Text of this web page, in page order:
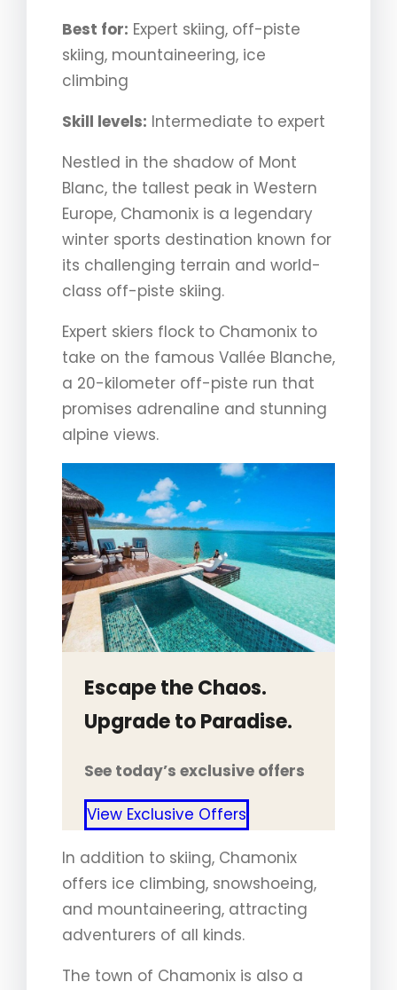
Best for: Expert skiing, off-piste
skiing, mountaineering, ice
climbing
Skill levels: Intermediate to expert
Nestled in the shadow of Mont
Blanc, the tallest peak in Western
Europe, Chamonix is a legendary
winter sports destination known for
its challenging terrain and world-
class off-piste skiing.
Expert skiers flock to Chamonix to
take on the famous Vallée Blanche,
a 20-kilometer off-piste run that
promises adrenaline and stunning
alpine views.
Escape the Chaos.
Upgrade to Paradise.
See today’s exclusive offers
View Exclusive Offers
In addition to skiing, Chamonix
offers ice climbing, snowshoeing,
and mountaineering, attracting
adventurers of all kinds.
The town of Chamonix is also a